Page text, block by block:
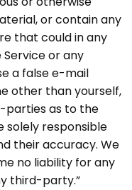
or contain any
that could in any
or any
a false e-mail
other than yourself,
parties as to the
solely responsible
their accuracy. We
no liability for any
third-party.”